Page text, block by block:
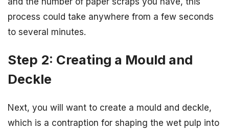
process could take anywhere from a few seconds
to several minutes.
Step 2: Creating a Mould and
Deckle
Next, you will want to create a mould and deckle,
which is a contraption for shaping the wet pulp into